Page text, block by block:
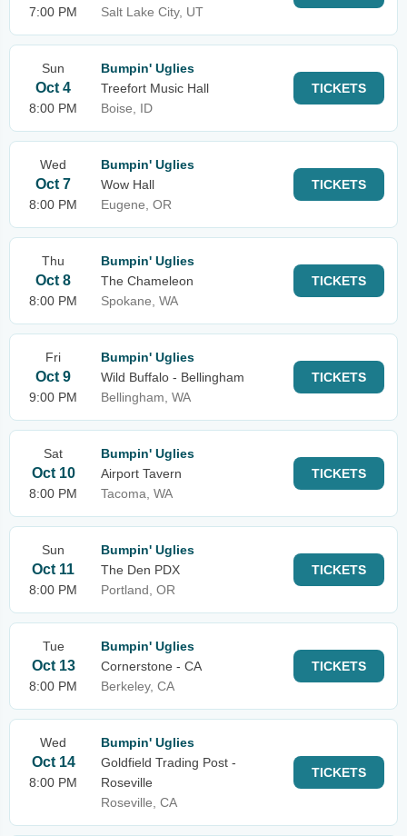
7:00 PM
Salt Lake City, UT
Sun
Oct 4
8:00 PM
Bumpin' Uglies
Treefort Music Hall
Boise, ID
TICKETS
Wed
Oct 7
8:00 PM
Bumpin' Uglies
Wow Hall
Eugene, OR
TICKETS
Thu
Oct 8
8:00 PM
Bumpin' Uglies
The Chameleon
Spokane, WA
TICKETS
Fri
Oct 9
9:00 PM
Bumpin' Uglies
Wild Buffalo - Bellingham
Bellingham, WA
TICKETS
Sat
Oct 10
8:00 PM
Bumpin' Uglies
Airport Tavern
Tacoma, WA
TICKETS
Sun
Oct 11
8:00 PM
Bumpin' Uglies
The Den PDX
Portland, OR
TICKETS
Tue
Oct 13
8:00 PM
Bumpin' Uglies
Cornerstone - CA
Berkeley, CA
TICKETS
Wed
Oct 14
8:00 PM
Bumpin' Uglies
Goldfield Trading Post -
Roseville
Roseville, CA
TICKETS